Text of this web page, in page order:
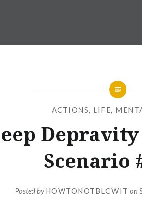
ACTIONS, LIFE,
Scenario
Posted byHOWTONOTBLOWIT on